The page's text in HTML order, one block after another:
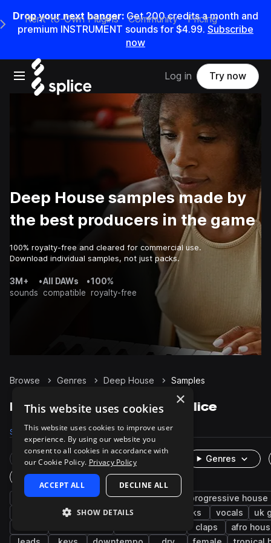
Drop your next banger: Get200credits amonth and
premium INSTRUMENT sounds for $4.99. Subscribe
now
Open main navigation
Main Navigation Menu
Rent-to-Own Plugins Community Pricing
Log in Try now
Deep House samples made by
the best producers in the game
100% royalty-free and cleared for commercial use.
Download individual samples, not just packs.
3M+
sounds
•All DAWs
compatible
•100%
royalty-free
Browse Genres Deep House Samples
Deep House Samples on Splice
Samples 174.7K Presets 5.8K Packs 467
Rare Finds Instruments
Genres
One-Shots & Loops
house drums synth tech house
progressive house
tops fx kicks vocals
uk
claps
afro
×
This website uses cookies
This website uses cookies to improve user
experience. By using our website you
consent to all cookies in accordance with
our Cookie Policy. Privacy Policy
ACCEPT ALL DECLINE ALL
SHOW DETAILS